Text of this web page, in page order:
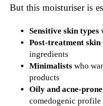
But this moisturiser is
Sensitive skin types
Post-treatment skin
ingredients
Minimalists who
products
Oily and acne-
comedogenic profile